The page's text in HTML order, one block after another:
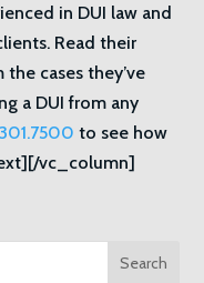
in DUI law and
Read their
cases they’ve
a DUI from any
to see how
vc_column]
Search